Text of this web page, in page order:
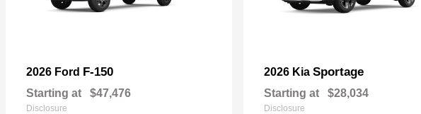
2026 Ford F-150
Starting at $47,476
Disclosure
2026 Kia Sportage
Starting at $28,034
Disclosure